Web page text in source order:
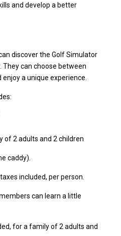
and develop a better
discover the Golf Simulator
They can choose between
a unique experience.
of 2 adults and 2 children
caddy).
included, per person.
can learn a little
for a family of 2 adults and